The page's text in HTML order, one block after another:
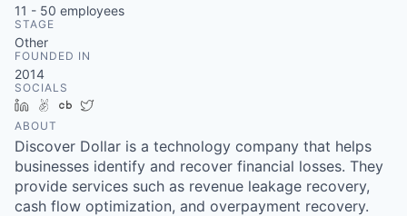
11 - 50 employees
STAGE
Other
FOUNDED IN
2014
SOCIALS
LinkedIn
AngelListCrunchbase
ABOUT
Discover Dollar is a technology company that helps
businesses identify and recover financial losses. They
provide services such as revenue leakage recovery,
cash flow optimization, and overpayment recovery.